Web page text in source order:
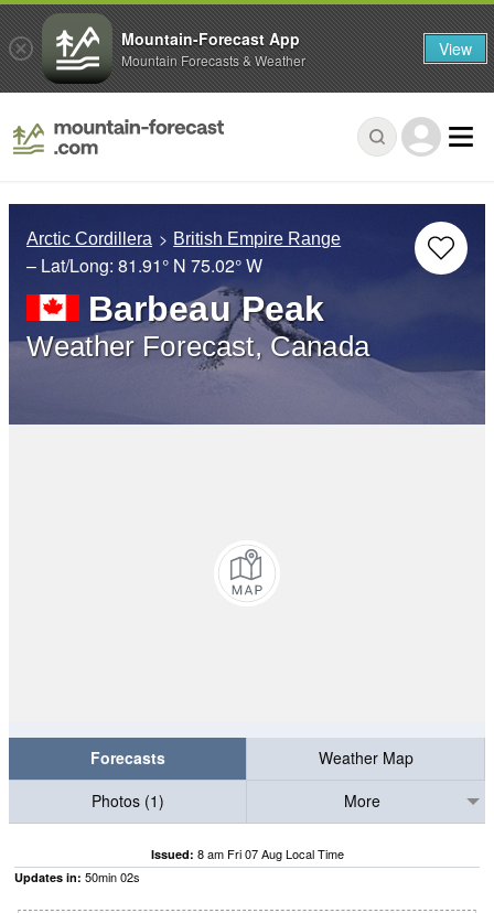
Arctic Cordillera British Empire Range
– Lat/Long: 81.91° N 75.02° W
Barbeau Peak
Weather Forecast, Canada
Forecasts
Weather Map
Photos (1)
More
Issued: 8 am Fri 07 Aug Local Time
Updates in: 50min01s
Mountain-Forecast App
Mountain Forecasts & Weather View